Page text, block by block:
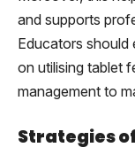
and supports
Educators should
on utilising tablet
management to
Strategies